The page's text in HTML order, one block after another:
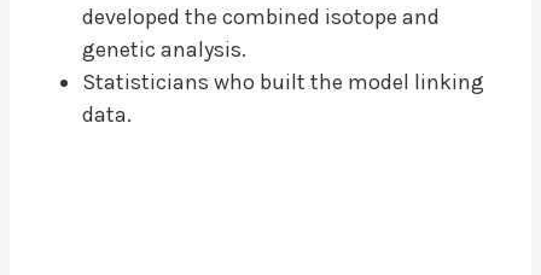
developed the combined isotope and
genetic analysis.
Statisticians who built the model linking
data.